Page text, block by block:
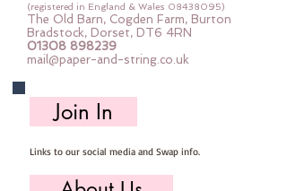
ball to the centre
(registered in England & Wales 08438095)
The Old Barn, Cogden Farm, Burton
Bradstock, Dorset, DT6 4RN
01308 898239
mail@paper-and-string.co.uk
Join In
Links to our social media and Swap info.